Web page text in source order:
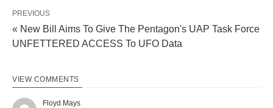
PREVIOUS
« New Bill Aims To Give The Pentagon's UAP Task Force
UNFETTERED ACCESS To UFO Data
VIEW COMMENTS
Floyd Mays